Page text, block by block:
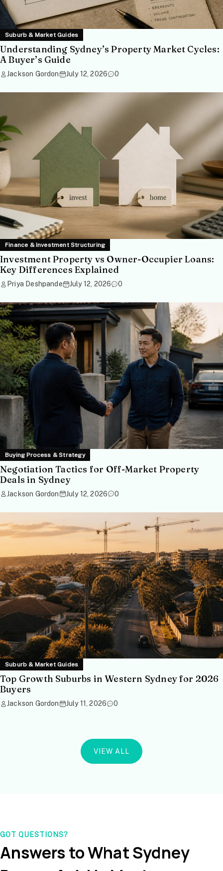
Suburb & Market Guides
Understanding Sydney’s Property Market Cycles:
A Buyer’s Guide
Jackson Gordon July 12, 2026 0
Finance & Investment Structuring
Investment Property vs Owner-Occupier Loans:
Key Differences Explained
Priya Deshpande July 12, 2026 0
Buying Process & Strategy
Negotiation Tactics for Off-Market Property
Deals in Sydney
Jackson Gordon July 12, 2026 0
Suburb & Market Guides
Top Growth Suburbs in Western Sydney for 2026
Buyers
Jackson Gordon July 11, 2026 0
VIEW ALL
GOT QUESTIONS?
Answers to What Sydney